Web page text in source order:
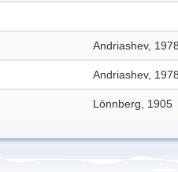
Andriashev,
Andriashev,
Lönnberg, 1905